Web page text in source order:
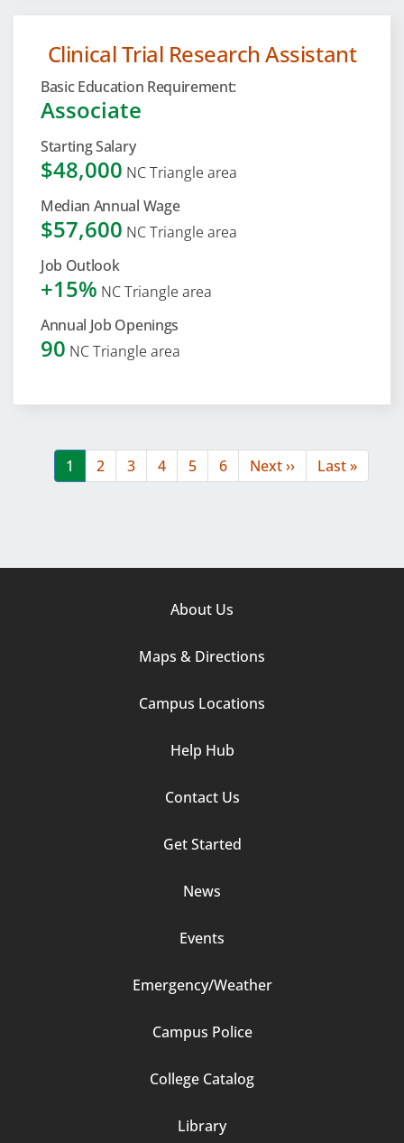
Clinical Trial Research Assistant
Basic Education Requirement:
Associate
Starting Salary
$48,000 NC Triangle area
Median Annual Wage
$57,600 NC Triangle area
Job Outlook
+15% NC Triangle area
Annual Job Openings
90 NC Triangle area
Current
page
1 Page
2 Page
3 Page
4 Page
5 Page
6
Next
page
Next ››
Last
page
Last »
About Us
Maps & Directions
Campus Locations
Help Hub
Contact Us
Get Started
News
Events
Emergency/Weather
Campus Police
College Catalog
Library